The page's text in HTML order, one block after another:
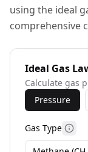
using the ideal
comprehensive
Ideal Gas
Calculate gas
Pressure
Gas Type